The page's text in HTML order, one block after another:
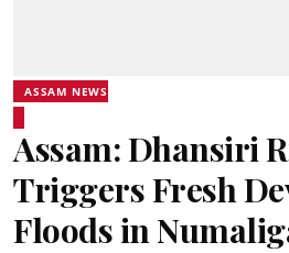
ASSAM NEWS
Assam: Dhansiri
Triggers Fresh
Floods in